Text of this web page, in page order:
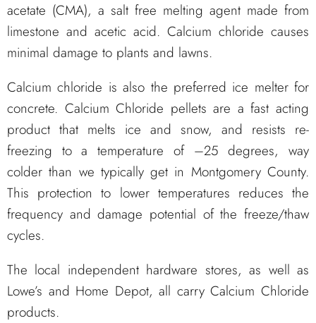
acetate (CMA), a salt free melting agent made from
limestone and acetic acid. Calcium chloride causes
minimal damage to plants and lawns.
Calcium chloride is also the preferred ice melter for
concrete. Calcium Chloride pellets are a fast acting
product that melts ice and snow, and resists re-
freezing to a temperature of –25 degrees, way
colder than we typically get in Montgomery County.
This protection to lower temperatures reduces the
frequency and damage potential of the freeze/thaw
cycles.
The local independent hardware stores, as well as
Lowe’s and Home Depot, all carry Calcium Chloride
products.